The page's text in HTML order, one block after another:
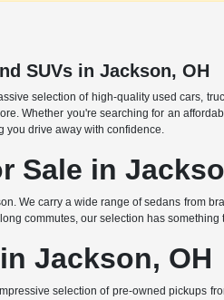
SUVs in Jackson, OH
selection of high-quality used cars,
Whether you're searching for an
you drive away with confidence.
Sale in
We carry a wide range of sedans from
commutes, our selection has
Jackson, OH
selection of pre-owned pickups